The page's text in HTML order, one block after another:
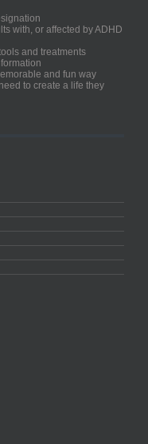
with, or affected by ADHD
and treatments
and fun way
to create a life they